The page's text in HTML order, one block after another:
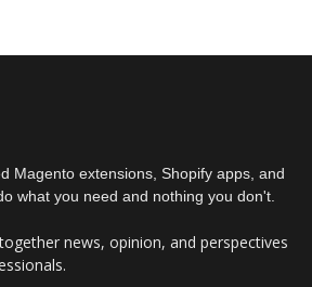
Magento extensions, Shopify apps, and
what you need and nothing you don't.
news, opinion, and perspectives